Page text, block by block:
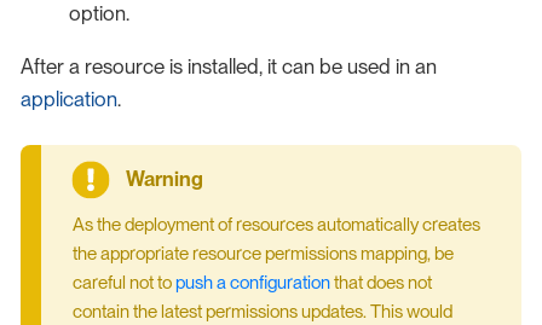
option.
After a resource is installed, it can be used in an
application.
As the deployment of resources automatically creates
the appropriate resource permissions mapping, be
careful not topush a configurationthat does not
contain the latest permissions updates. This would